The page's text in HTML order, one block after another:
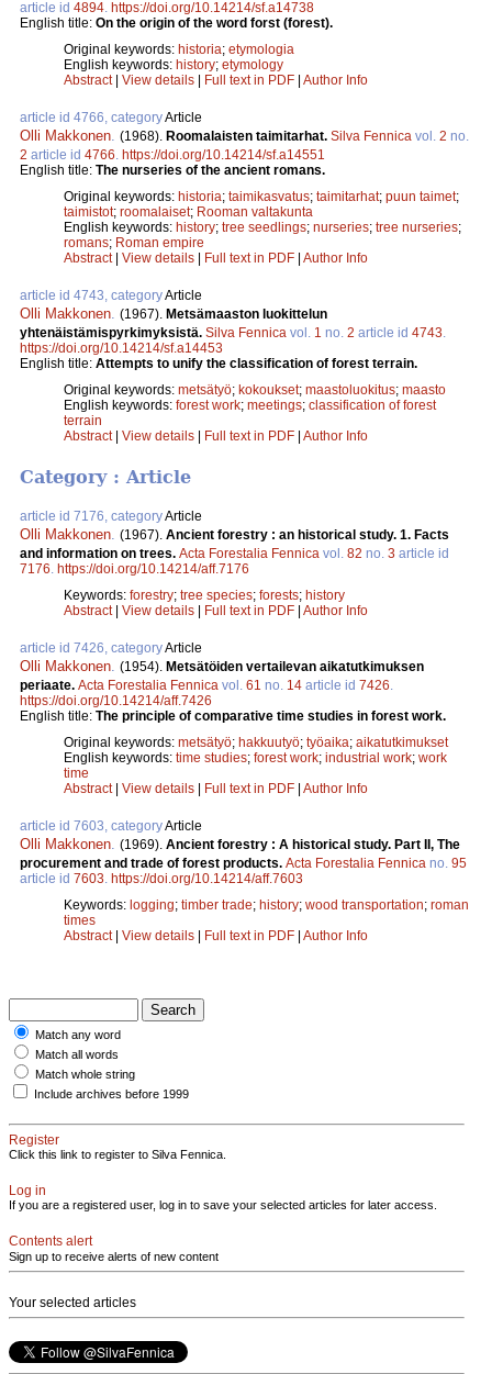
article id 4894 https://doi.org/10.14214/sf.a14738
English title: On the origin of the word forst (forest).
Original keywords: historia; etymologia
English keywords: history; etymology
Abstract| View details | Full text in PDF | Author Info
article id 4766, categoryArticle
Olli Makkonen (1968). Roomalaisten taimitarhat. Silva Fennica vol. 2 no.
2 article id 4766 https://doi.org/10.14214/sf.a14551
English title: The nurseries of the ancient romans.
Original keywords: historia; taimikasvatus; taimitarhat; puun taimet;
taimistot; roomalaiset; Rooman valtakunta
English keywords: history; tree seedlings; nurseries; tree nurseries;
romans; Roman empire
Abstract| View details | Full text in PDF | Author Info
article id 4743, categoryArticle
Olli Makkonen (1967). Metsämaaston luokittelun
yhtenäistämispyrkimyksistä. Silva Fennica vol. 1 no. 2 article id 4743
https://doi.org/10.14214/sf.a14453
English title: Attempts to unify the classification of forest terrain.
Original keywords: metsätyö; kokoukset; maastoluokitus; maasto
English keywords: forest work; meetings; classification of forest
terrain
Abstract| View details | Full text in PDF | Author Info
Category : Article
article id 7176, categoryArticle
Olli Makkonen. (1967). Ancient forestry : an historical study. 1. Facts
and information on trees. Acta Forestalia Fennica vol. 82 no. 3 article id
7176. https://doi.org/10.14214/aff.7176
Keywords: forestry; tree species; forests; history
Abstract| View details Full text in PDF Author Info
article id 7426, categoryArticle
Olli Makkonen. (1954). Metsätöiden vertailevan aikatutkimuksen
periaate. Acta Forestalia Fennica vol. 61 no. 14 article id 7426.
https://doi.org/10.14214/aff.7426
English title: The principle of comparative time studies in forest work.
Original keywords: metsätyö; hakkuutyö; työaika; aikatutkimukset
English keywords: time studies; forest work; industrial work; work
time
Abstract| View details Full text in PDF Author Info
article id 7603, categoryArticle
Olli Makkonen. (1969). Ancient forestry : A historical study. Part II, The
procurement and trade of forest products. Acta Forestalia Fennica no. 95
article id 7603. https://doi.org/10.14214/aff.7603
Keywords: logging; timber trade; history; wood transportation; roman
times
Abstract| View details Full text in PDF Author Info
Match any word
Match all words
Match whole string
Include archives before 1999
Register
Click this link to register to Silva Fennica.
Log in
If you are a registered user, log in to save your selected articles for later access.
Contents alert
Sign up to receive alerts of new content
Your selected articles